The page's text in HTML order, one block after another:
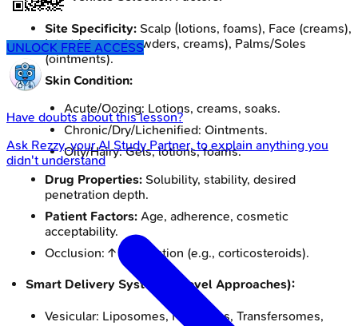
Site Specificity: Scalp (lotions, foams), Face (creams),
Intertriginous (powders, creams), Palms/Soles
(ointments).
Skin Condition:
Acute/Oozing: Lotions, creams, soaks.
Chronic/Dry/Lichenified: Ointments.
Oily/Hairy: Gels, lotions, foams.
Drug Properties: Solubility, stability, desired
penetration depth.
Patient Factors: Age, adherence, cosmetic
acceptability.
Occlusion: ↑ penetration (e.g., corticosteroids).
Smart Delivery Systems (Novel Approaches):
Vesicular: Liposomes, Niosomes, Transfersomes,
UNLOCK FREE ACCESS
Have doubts about this lesson?
Ask Rezzy, your AI Study Partner, to explain anything you
didn't understand